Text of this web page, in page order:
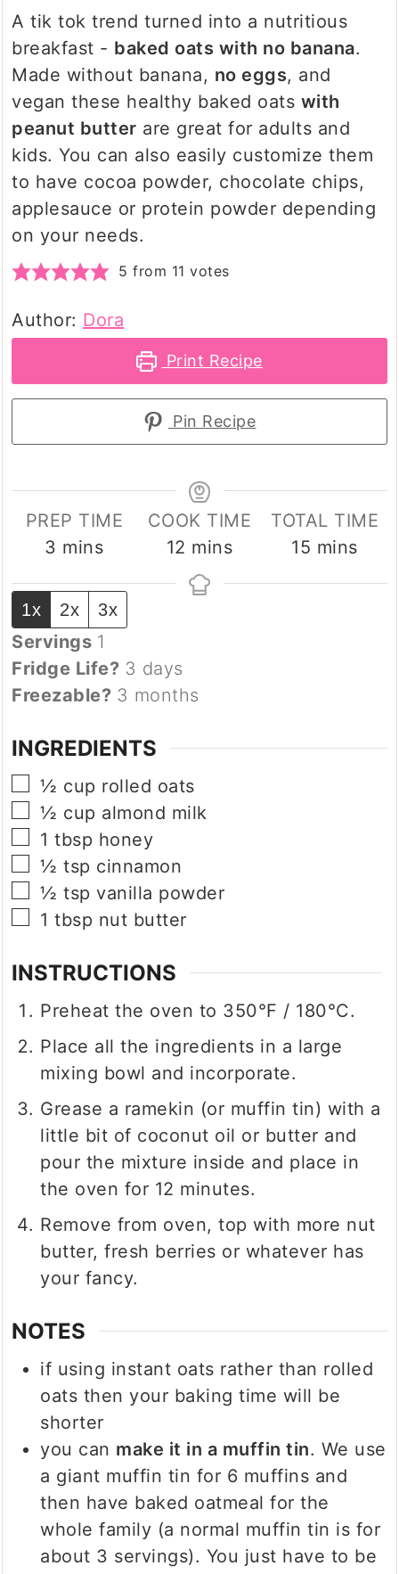
A tik tok trend turned into a nutritious
breakfast - baked oats with no banana.
Made without banana, no eggs, and
vegan these healthy baked oats with
peanut butter are great for adults and
kids. You can also easily customize them
to have cocoa powder, chocolate chips,
applesauce or protein powder depending
on your needs.
5 from 11 votes
Author: Dora
Print Recipe
Pin Recipe
PREP TIME
3 minutes
mins
COOK TIME
12 minutes
mins
TOTAL TIME
15 minutes
mins
1x 2x 3x
Servings 1
Fridge Life? 3 days
Freezable? 3 months
INGREDIENTS
▢
½ cup rolled oats
▢
½ cup almond milk
▢
1 tbsp honey
▢
½ tsp cinnamon
▢
½ tspvanilla powder
▢
1 tbsp nut butter
INSTRUCTIONS
Preheat the oven to 350°F / 180°C.
Place all the ingredients in a large
mixing bowl and incorporate.
Grease a ramekin (or muffin tin) with a
little bit of coconut oil or butter and
pour the mixture inside and place in
the oven for 12 minutes.
Remove from oven, top with more nut
butter, fresh berries or whatever has
your fancy.
NOTES
if using instant oats rather than rolled
oats then your baking time will be
shorter
you can make it in a muffin tin. We use
a giant muffin tin for 6 muffins and
then have baked oatmeal for the
whole family (a normal muffin tin is for
about 3 servings). You just have to be